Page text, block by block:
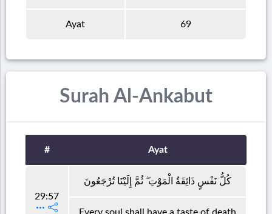
Ayat 69
Surah Al-Ankabut
# Ayat
29:57
كُلُّ نَفْسٍ ذَائِقَةُ الْمَوْتِ ۖ ثُمَّ إِلَيْنَا تُرْجَعُونَ
Every soul shall have a taste of death